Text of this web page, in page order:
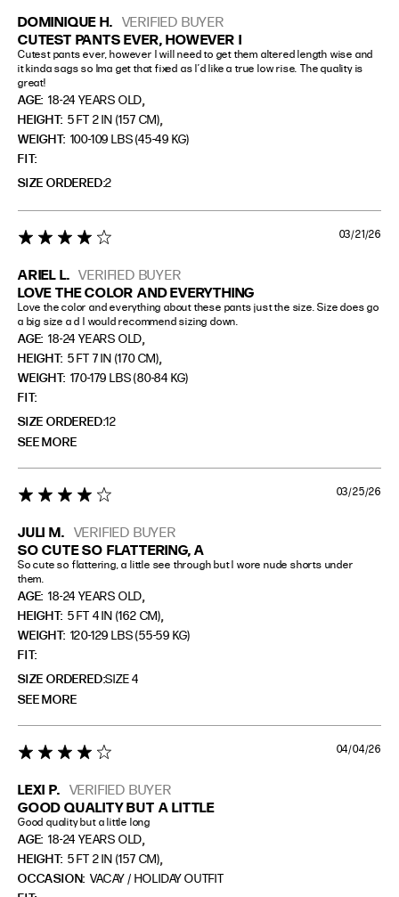
DOMINIQUE H. VERIFIED BUYER
CUTEST PANTS EVER, HOWEVER I
Cutest pants ever, however I will need to get them altered length wise and
it kinda sags so Ima get that fixed as I’d like a true low rise. The quality is
great!
AGE: 18-24 YEARS OLD,
HEIGHT: 5 FT 2 IN (157 CM),
WEIGHT: 100-109 LBS (45-49 KG)
FIT
SIZE ORDERED 2
ARIEL L. VERIFIED BUYER
4 star rating
LOVE THE COLOR AND EVERYTHING
Love the color and everything about these pants just the size. Size does go
a big size a d I would recommend sizing down.
AGE: 18-24 YEARS OLD,
HEIGHT: 5 FT 7 IN (170 CM),
WEIGHT: 170-179 LBS (80-84 KG)
FIT
SIZE ORDERED 12
SEE MORE
03/21/26
JULI M. VERIFIED BUYER
4 star rating
SO CUTE SO FLATTERING, A
So cute so flattering, a little see through but I wore nude shorts under
them.
AGE: 18-24 YEARS OLD,
HEIGHT: 5 FT 4 IN (162 CM),
WEIGHT: 120-129 LBS (55-59 KG)
FIT
SIZE ORDERED SIZE 4
SEE MORE
03/25/26
LEXI P. VERIFIED BUYER
4 star rating
GOOD QUALITY BUT A LITTLE
Good quality but a little long
AGE: 18-24 YEARS OLD,
HEIGHT: 5 FT 2 IN (157 CM),
OCCASION: VACAY / HOLIDAY OUTFIT
04/04/26